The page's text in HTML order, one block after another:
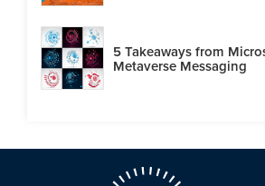
5 Takeaways from
Metaverse Messaging